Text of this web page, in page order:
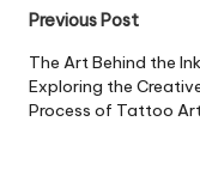
Post
Previous Post
The Art Behind the
Exploring the
Process of Tattoo